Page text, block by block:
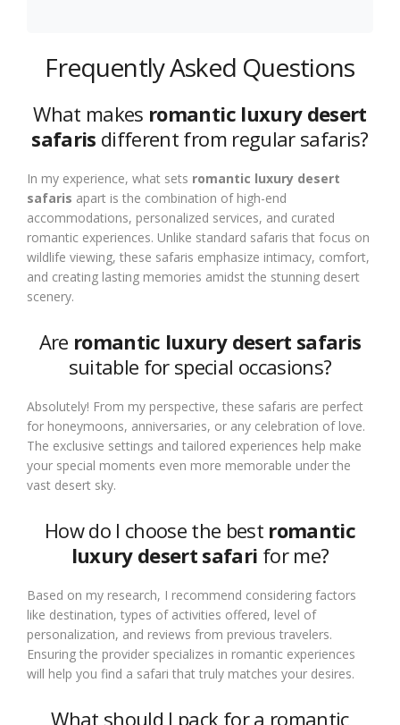
Frequently Asked Questions
What makes romantic luxury desert
safaris different from regular safaris?
In my experience, what sets romantic luxury desert
safaris apart is the combination of high-end
accommodations, personalized services, and curated
romantic experiences. Unlike standard safaris that focus on
wildlife viewing, these safaris emphasize intimacy, comfort,
and creating lasting memories amidst the stunning desert
scenery.
Are romantic luxury desert safaris
suitable for special occasions?
Absolutely! From my perspective, these safaris are perfect
for honeymoons, anniversaries, or any celebration of love.
The exclusive settings and tailored experiences help make
your special moments even more memorable under the
vast desert sky.
How do I choose the best romantic
luxury desert safari for me?
Based on my research, I recommend considering factors
like destination, types of activities offered, level of
personalization, and reviews from previous travelers.
Ensuring the provider specializes in romantic experiences
will help you find a safari that truly matches your desires.
What should I pack for a romantic